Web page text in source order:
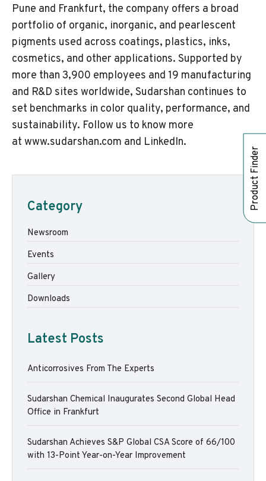
Product Finder
Pune and Frankfurt, the company offers a broad
portfolio of organic, inorganic, and pearlescent
pigments used across coatings, plastics, inks,
cosmetics, and other applications. Supported by
more than 3,900 employees and 19 manufacturing
and R&D sites worldwide, Sudarshan continues to
set benchmarks in color quality, performance, and
sustainability. Follow us to know more
at www.sudarshan.com and LinkedIn.
Category
Newsroom
Events
Gallery
Downloads
Latest Posts
Anticorrosives From The Experts
Sudarshan Chemical Inaugurates Second Global Head
Office in Frankfurt
Sudarshan Achieves S&P Global CSA Score of 66/100
with 13-Point Year-on-Year Improvement